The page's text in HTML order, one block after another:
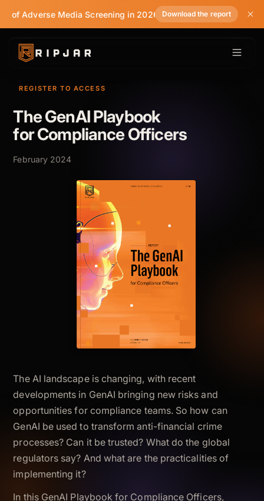
of Adverse Media Screening in 2026 Download the report
REGISTER TO ACCESS
The GenAI Playbook
for Compliance Officers
February 2024
The AI landscape is changing, with recent
developments in GenAI bringing new risks and
opportunities for compliance teams. So how can
GenAI be used to transform anti-financial crime
processes? Can it be trusted? What do the global
regulators say? And what are the practicalities of
implementing it?
In this GenAI Playbook for Compliance Officers,